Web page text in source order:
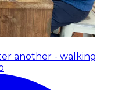
another - walking